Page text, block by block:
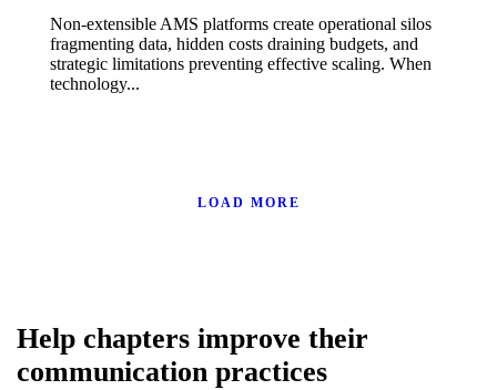
Non-extensible AMS platforms create operational silos
fragmenting data, hidden costs draining budgets, and
strategic limitations preventing effective scaling. When
technology...
LOAD MORE
Help chapters improve their
communication practices